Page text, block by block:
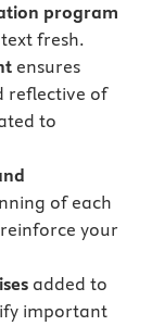
program
fresh.
ensures
reflective of
to
of each
your
added to
important